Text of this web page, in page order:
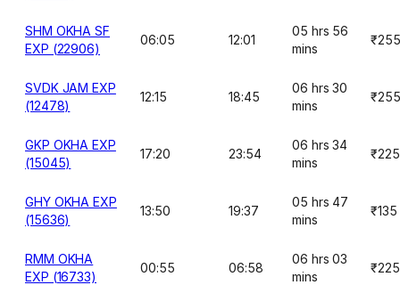
SHM OKHA SF
EXP (22906)
06:05 12:01
05 hrs 56
mins
₹255
SVDK JAM EXP
(12478)
12:15 18:45
06 hrs 30
mins
₹255
GKP OKHA EXP
(15045)
17:20 23:54
06 hrs 34
mins
₹225
GHY OKHA EXP
(15636)
13:50 19:37
05 hrs 47
mins
₹135
RMM OKHA
EXP (16733)
00:55 06:58
06 hrs 03
mins
₹225